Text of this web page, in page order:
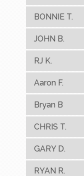
BONNIE T.
JOHN B.
RJ K.
Aaron F.
Bryan B
CHRIS T.
GARY D.
RYAN R.